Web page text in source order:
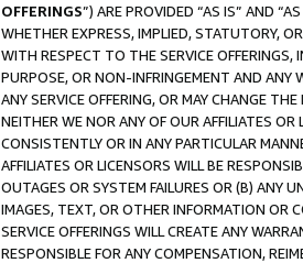
OFFERINGS”) ARE PROVIDED “AS IS” AND
WHETHER EXPRESS, IMPLIED, STATUTORY,
WITH RESPECT TO THE SERVICE OFFERINGS,
PURPOSE, OR NON-INFRINGEMENT AND ANY
ANY SERVICE OFFERING, OR MAY CHANGE
NEITHER WE NOR ANY OF OUR AFFILIATES
CONSISTENTLY OR IN ANY PARTICULAR
AFFILIATES OR LICENSORS WILL BE
OUTAGES OR SYSTEM FAILURES OR (B) ANY
IMAGES, TEXT, OR OTHER INFORMATION OR
SERVICE OFFERINGS WILL CREATE ANY
RESPONSIBLE FOR ANY COMPENSATION,